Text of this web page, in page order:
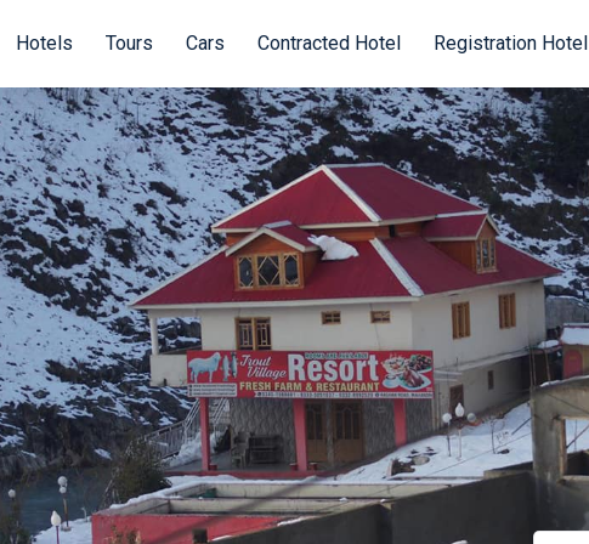
Hotels Tours Cars Contracted Hotel Registration Hotel